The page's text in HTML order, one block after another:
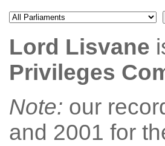
Lord Lisvane
Privileges
Note: our
and 2001 for